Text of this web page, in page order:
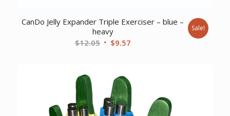
CanDo Jelly Expander Triple Exerciser – blue –
heavy
$12.05 Original
$12.05.
$9.57Current
Sale!